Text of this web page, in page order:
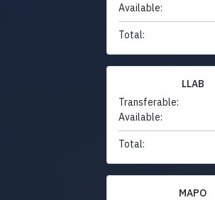
Available:
Total:
LLAB
Transferable:
Available:
Total:
MAPO